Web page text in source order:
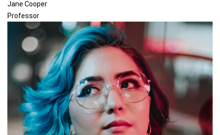
Jane Cooper
Professor